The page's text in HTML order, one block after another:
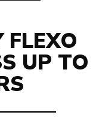
UP TO